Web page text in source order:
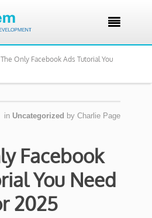

The Only Facebook Ads Tutorial You
in Uncategorized by Charlie Page
Facebook
You Need
2025